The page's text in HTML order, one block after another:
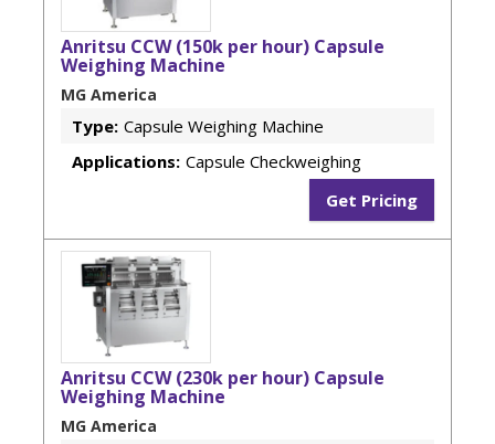
Anritsu CCW (150k per hour) Capsule
Weighing Machine
MG America
Type: Capsule Weighing Machine
Applications: Capsule Checkweighing
Get Pricing
Anritsu CCW (230k per hour) Capsule
Weighing Machine
MG America